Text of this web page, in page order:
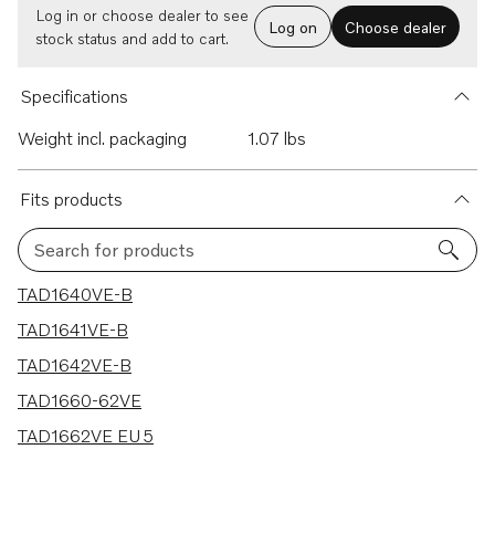
Log in or choose dealer to see
stock status and add to cart.
Log on Choose dealer
Specifications
Weight incl. packaging
1.07 lbs
Fits products
Search for products
5 results
TAD1640VE-B
TAD1641VE-B
TAD1642VE-B
TAD1660-62VE
TAD1662VE EU5